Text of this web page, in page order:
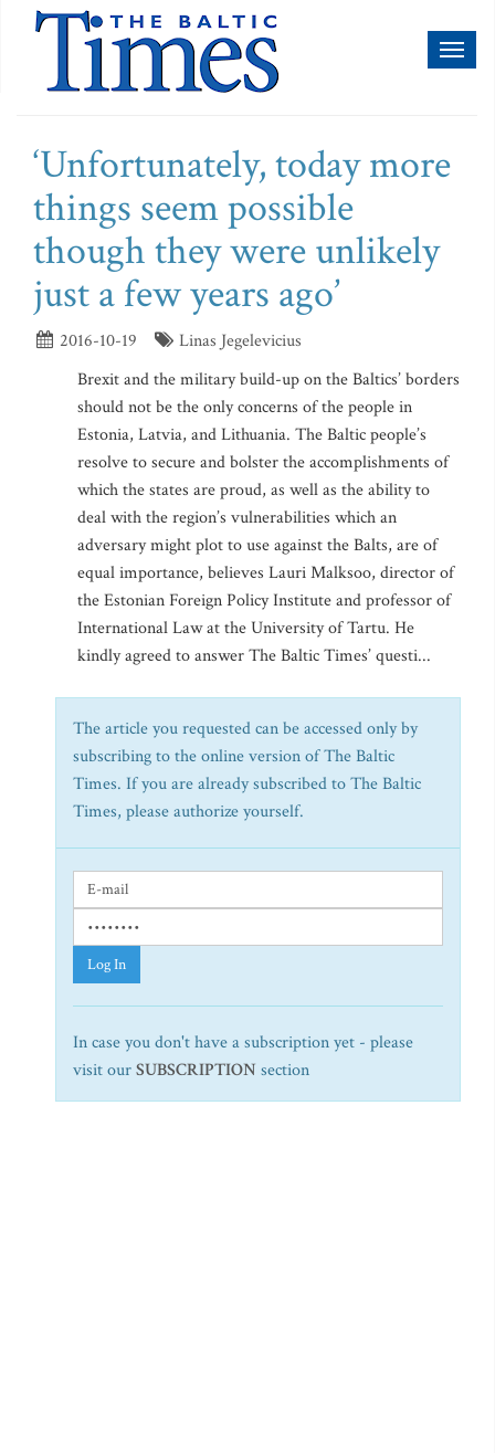
‘Unfortunately, today more
things seem possible
though they were unlikely
just a few years ago’
2016-10-19
Linas Jegelevicius
Brexit and the military build-up on the Baltics’ borders
should not be the only concerns of the people in
Estonia, Latvia, and Lithuania. The Baltic people’s
resolve to secure and bolster the accomplishments of
which the states are proud, as well as the ability to
deal with the region’s vulnerabilities which an
adversary might plot to use against the Balts, are of
equal importance, believes Lauri Malksoo, director of
the Estonian Foreign Policy Institute and professor of
International Law at the University of Tartu. He
kindly agreed to answer The Baltic Times’ questi...
The article you requested can be accessed only by
subscribing to the online version of The Baltic
Times. If you are already subscribed to The Baltic
Times, please authorize yourself.
Log In
In case you don't have a subscription yet - please
visit ourSUBSCRIPTION section